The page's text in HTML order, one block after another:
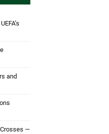
and
Crosses —